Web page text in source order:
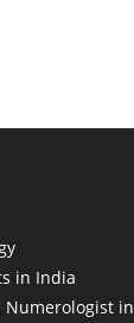
in India
Numerologist in